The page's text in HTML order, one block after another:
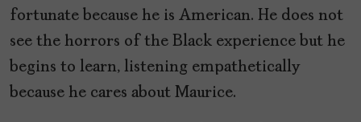
fortunate because he is American. He does not
see the horrors of the Black experience but he
begins to learn, listening empathetically
because he cares about Maurice.